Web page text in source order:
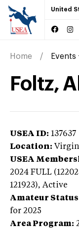
United
Home
Foltz,
USEA ID: 137637
Location:
USEA
2024 FULL
121923), Active
Amateur
for 2025
Area Program: